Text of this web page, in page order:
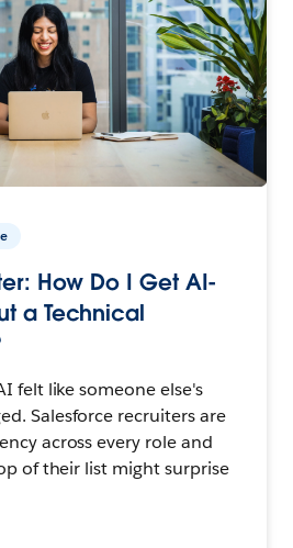
How Do I Get AI-
a Technical
felt like someone else's
Salesforce recruiters are
across every role and
of their list might surprise